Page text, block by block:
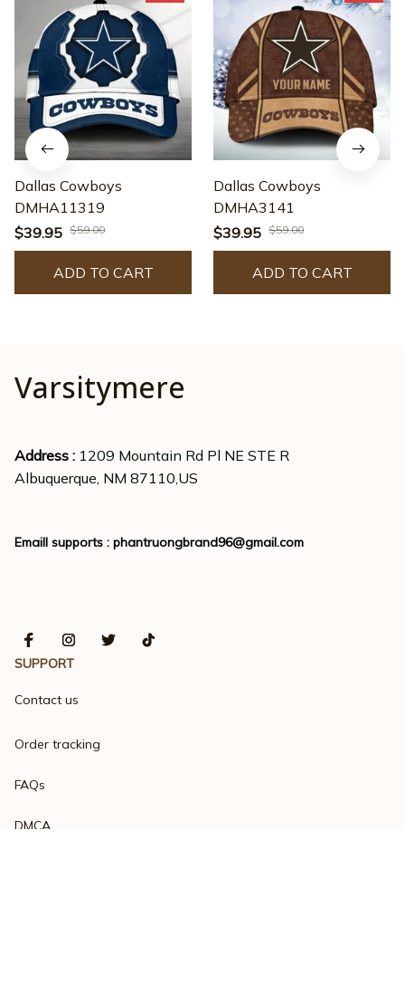
Dallas Cowboys
DMHA11319
$39.95 $59.00
ADD TO CART
Dallas Cowboys
DMHA3141
$39.95 $59.00
ADD TO CART
Varsitymere
Address : 1209 Mountain Rd Pl NE STE R
Albuquerque, NM 87110,US
Emaill supports : phantruongbrand96@gmail.com
SUPPORT
Contact us
Order tracking
FAQs
DMCA